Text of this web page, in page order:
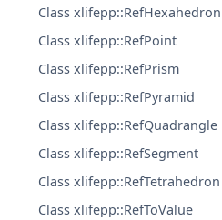
Class xlifepp::RefHexahedron
Class xlifepp::RefPoint
Class xlifepp::RefPrism
Class xlifepp::RefPyramid
Class xlifepp::RefQuadrangle
Class xlifepp::RefSegment
Class xlifepp::RefTetrahedron
Class xlifepp::RefToValue